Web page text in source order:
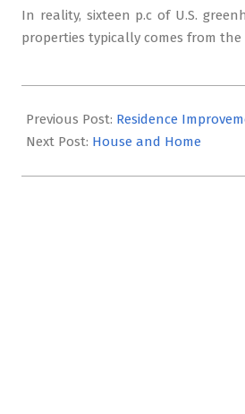
In reality, sixteen p.c of U.S.
properties typically comes from
08-
15
Previous Post: Residence
Next Post: House and Home